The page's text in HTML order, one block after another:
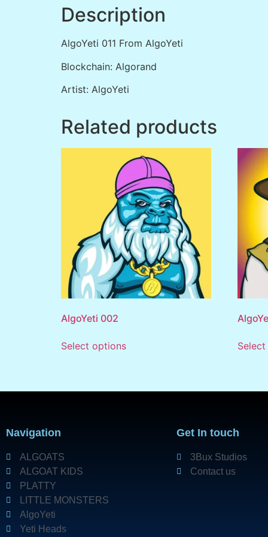
Description
AlgoYeti 011 From AlgoYeti
Blockchain: Algorand
Artist: AlgoYeti
Related products
AlgoYeti 002
Select options
Navigation
ALGOATS
ALGOAT KIDS
PLATTY
LITTLE MONSTERS
AlgoYeti
Yeti Heads
Get In touch
3Bux Studios
Contact us